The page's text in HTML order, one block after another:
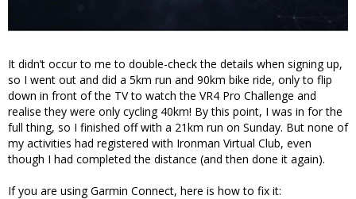
It didn’t occur to me to double-check the details when signing up,
so I went out and did a 5km run and 90km bike ride, only to flip
down in front of the TV to watch the VR4 Pro Challenge and
realise they were only cycling 40km! By this point, I was in for the
full thing, so I finished off with a 21km run on Sunday. But none of
my activities had registered with Ironman Virtual Club, even
though I had completed the distance (and then done it again).
If you are using Garmin Connect, here is how to fix it: